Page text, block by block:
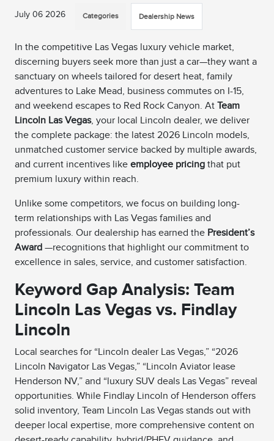
July 06 2026 Categories Dealership News
In the competitive Las Vegas luxury vehicle market,
discerning buyers seek more than just a car—they want a
sanctuary on wheels tailored for desert heat, family
adventures to Lake Mead, business commutes on I-15,
and weekend escapes to Red Rock Canyon. AtTeam
Lincoln Las Vegas, your local Lincoln dealer, we deliver
the complete package: the latest 2026 Lincoln models,
unmatched customer service backed by multiple awards,
and current incentives likeemployee pricing that put
premium luxury within reach.
Unlike some competitors, we focus on building long-
term relationships with Las Vegas families and
professionals. Our dealership has earned the President’s
Award—recognitions that highlight our commitment to
excellence in sales, service, and customer satisfaction.
Keyword Gap Analysis: Team
Lincoln Las Vegas vs. Findlay
Lincoln
Local searches for “Lincoln dealer Las Vegas,” “2026
Lincoln Navigator Las Vegas,” “Lincoln Aviator lease
Henderson NV,” and “luxury SUV deals Las Vegas” reveal
opportunities. While Findlay Lincoln of Henderson offers
solid inventory, Team Lincoln Las Vegas stands out with
deeper local expertise, more comprehensive content on